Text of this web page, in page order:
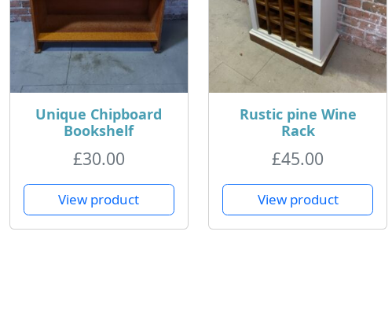
Unique Chipboard
Bookshelf
£30.00
View product
Rustic pine Wine
Rack
£45.00
View product